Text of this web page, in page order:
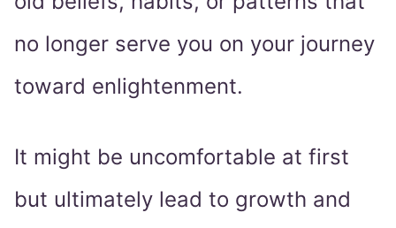
no longer serve you on your journey
toward enlightenment.
It might be uncomfortable at first
but ultimately lead to growth and